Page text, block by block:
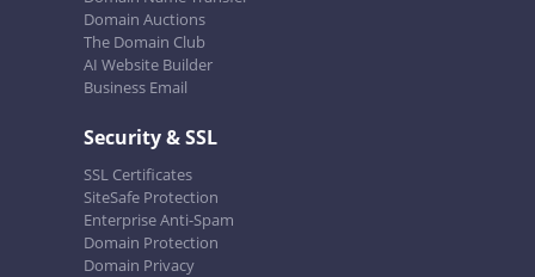
Domain Auctions
The Domain Club
AI Website Builder
Business Email
Security & SSL
SSL Certificates
SiteSafe Protection
Enterprise Anti-Spam
Domain Protection
Domain Privacy